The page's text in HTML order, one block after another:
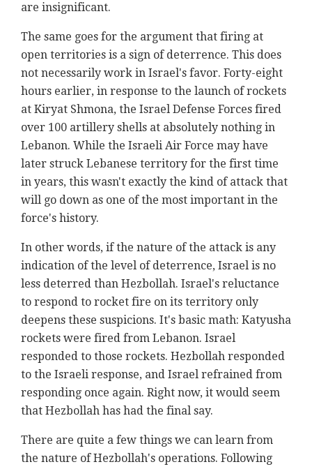
are insignificant.
The same goes for the argument that firing at
open territories is a sign of deterrence. This does
not necessarily work in Israel's favor. Forty-eight
hours earlier, in response to the launch of rockets
at Kiryat Shmona, the Israel Defense Forces fired
over 100 artillery shells at absolutely nothing in
Lebanon. While the Israeli Air Force may have
later struck Lebanese territory for the first time
in years, this wasn't exactly the kind of attack that
will go down as one of the most important in the
force's history.
In other words, if the nature of the attack is any
indication of the level of deterrence, Israel is no
less deterred than Hezbollah. Israel's reluctance
to respond to rocket fire on its territory only
deepens these suspicions. It's basic math: Katyusha
rockets were fired from Lebanon. Israel
responded to those rockets. Hezbollah responded
to the Israeli response, and Israel refrained from
responding once again. Right now, it would seem
that Hezbollah has had the final say.
There are quite a few things we can learn from
the nature of Hezbollah's operations. Following